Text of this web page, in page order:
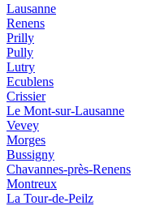
Lausanne
Renens
Prilly
Pully
Lutry
Ecublens
Crissier
Le Mont-sur-Lausanne
Vevey
Morges
Bussigny
Chavannes-près-Renens
Montreux
La Tour-de-Peilz